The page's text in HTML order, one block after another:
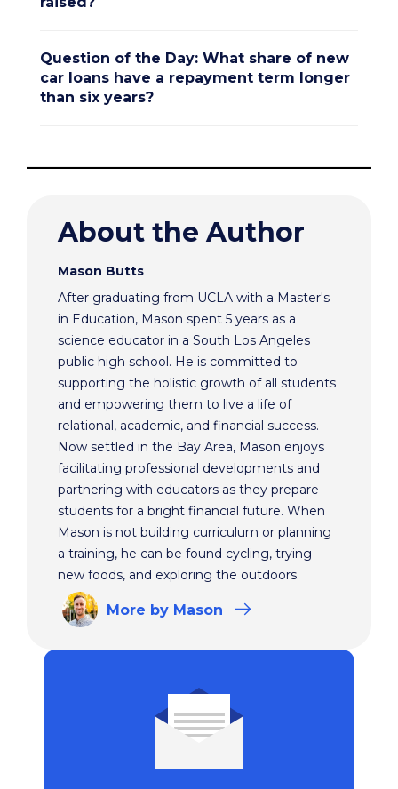
Question of the Day: What share of new
car loans have a repayment term longer
than six years?
About the Author
Mason Butts
After graduating from UCLA with a Master's
in Education, Mason spent 5 years as a
science educator in a South Los Angeles
public high school. He is committed to
supporting the holistic growth of all students
and empowering them to live a life of
relational, academic, and financial success.
Now settled in the Bay Area, Mason enjoys
facilitating professional developments and
partnering with educators as they prepare
students for a bright financial future. When
Mason is not building curriculum or planning
a training, he can be found cycling, trying
new foods, and exploring the outdoors.
More by Mason